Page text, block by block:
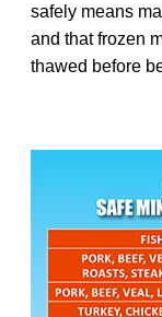
safely means
and that frozen
thawed before